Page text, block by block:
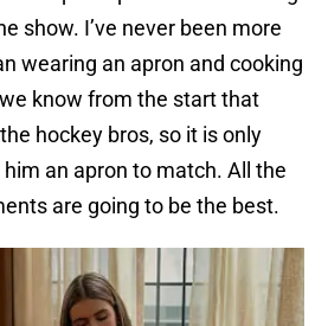
show. I’ve never been more
wearing an apron and cooking
know from the start that
hockey bros, so it is only
an apron to match. All the
are going to be the best.